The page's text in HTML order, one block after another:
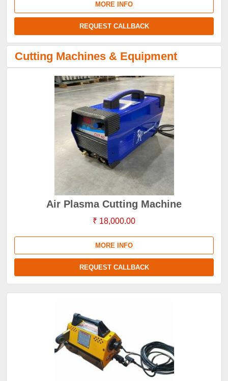
MORE INFO
REQUEST CALLBACK
Cutting Machines & Equipment
Air Plasma Cutting Machine
₹ 18,000.00
MORE INFO
REQUEST CALLBACK